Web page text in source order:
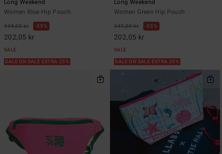
Long Weekend
Women Blue Hip Pouch
449,00 kr 55%
202,05 kr
SALE
SALE ON SALE EXTRA 25%
Long Weekend
Women Green Hip Pouch
449,00 kr 55%
202,05 kr
SALE
SALE ON SALE EXTRA 25%